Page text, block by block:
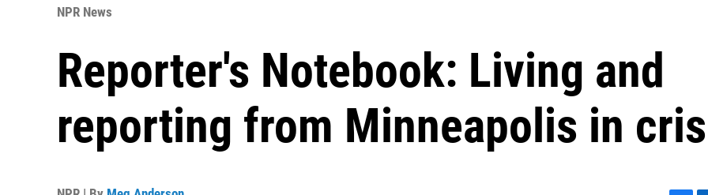
NPR News
Reporter's Notebook: Living and
reporting from Minneapolis in